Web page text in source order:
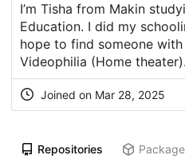
I’m Tisha from Makin
Education. I did my
hope to find someone
Videophilia (Home theater).
Joined on Mar 28, 2025
Repositories